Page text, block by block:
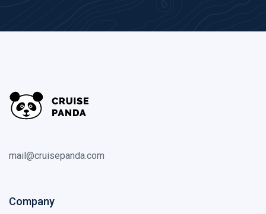
mail@cruisepanda.com
Company